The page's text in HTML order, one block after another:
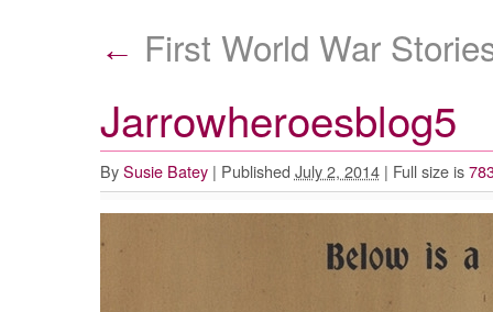
← First World War
Jarrowheroesblog5
By Susie Batey | Published July 2, 2014 | Full size is